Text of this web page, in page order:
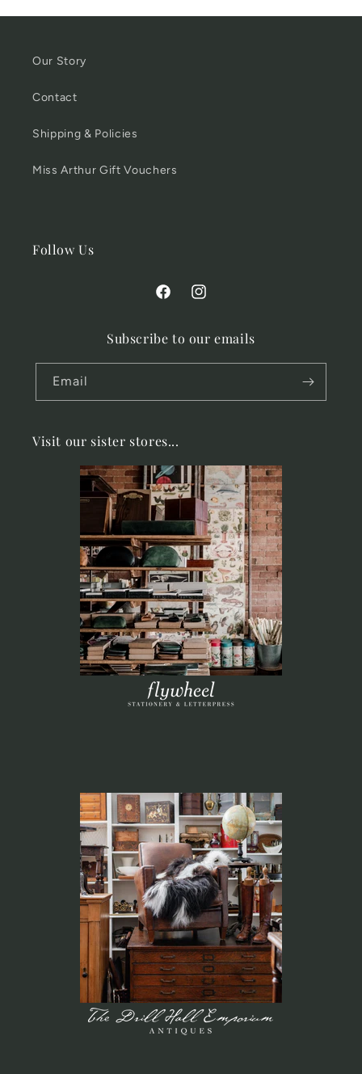
Our Story
Contact
Shipping & Policies
Miss Arthur Gift Vouchers
Follow Us
FacebookInstagram
Subscribe to our emails
Email
Visit our sister stores...